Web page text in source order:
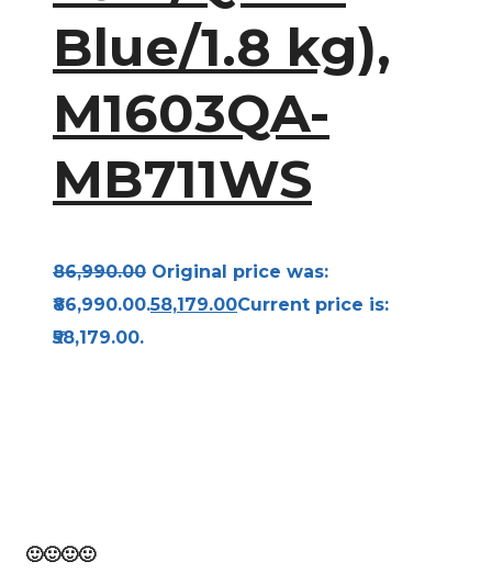
Blue/1.8 kg),
M1603QA-
MB711WS
86,990.00 Original price was:
₹86,990.00.58,179.00Current price is:
₹58,179.00.
🙂🙂🙂🙂